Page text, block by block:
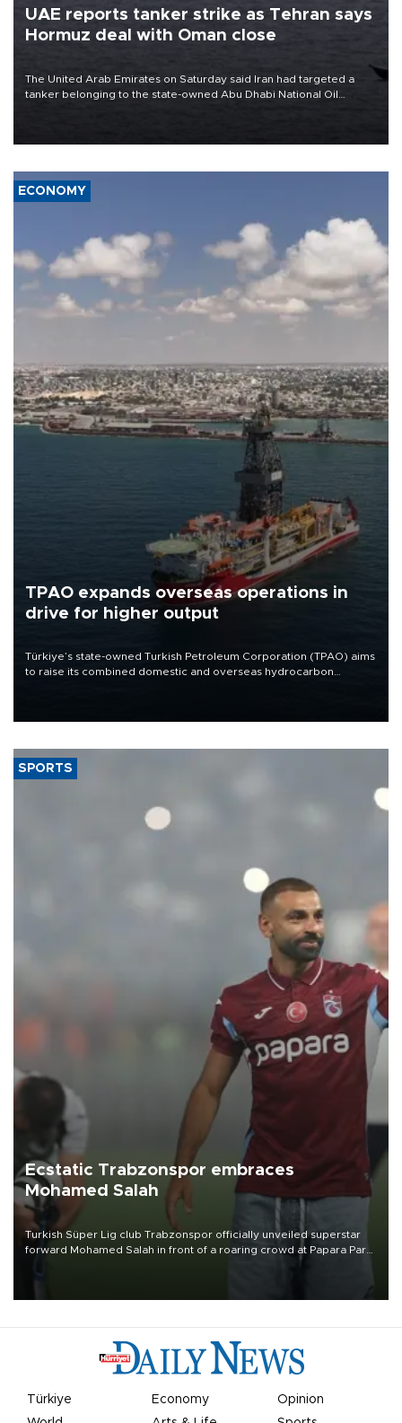
UAE reports tanker strike as Tehran says
Hormuz deal with Oman close
The United Arab Emirates on Saturday said Iran had targeted a
tanker belonging to the state-owned Abu Dhabi National Oil
ECONOMY
TPAO expands overseas operations in
drive for higher output
Türkiye’s state-owned Turkish Petroleum Corporation (TPAO) aims
to raise its combined domestic and overseas hydrocarbon
SPORTS
Ecstatic Trabzonspor embraces
Mohamed Salah
Turkish Süper Lig club Trabzonspor officially unveiled superstar
forward Mohamed Salah in front of a roaring crowd at Papara Park
Türkiye Economy
Opinion